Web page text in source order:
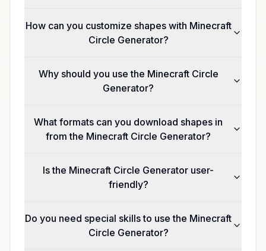
How can you customize shapes with Minecraft
Circle Generator?
Why should you use the Minecraft Circle
Generator?
What formats can you download shapes in
from the Minecraft Circle Generator?
Is the Minecraft Circle Generator user-
friendly?
Do you need special skills to use the Minecraft
Circle Generator?